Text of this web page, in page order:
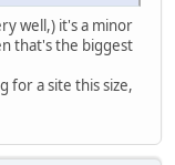
well,) it's a minor
that's the biggest
for a site this size,